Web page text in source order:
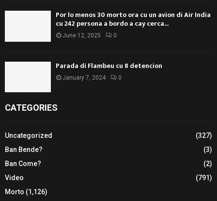
Por lo menos 30 morto ora cu un avion di Air India
cu 242 persona a bordo a cay cerca...
June 12, 2025 0
Parada di Flambeu cu 8 detencion
January 7, 2024 0
CATEGORIES
Uncategorized
(327)
Ban Bende?
(3)
Ban Come?
(2)
Video
(791)
Morto (1,126)